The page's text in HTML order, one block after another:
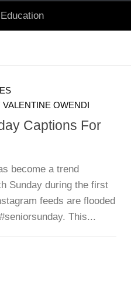
Education
VALENTINE OWENDI
Captions For
become a trend
Sunday during the first
feeds are flooded
This...